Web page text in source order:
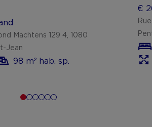
Machtens 129 4, 1080
Jean
98 m² hab. sp.
€